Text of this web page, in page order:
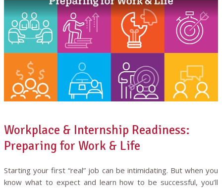
Workplace & Internship Readiness:
Preparing for Work & Life
Starting your first “real” job can be intimidating. But when you
know what to expect and learn how to be successful, you’ll